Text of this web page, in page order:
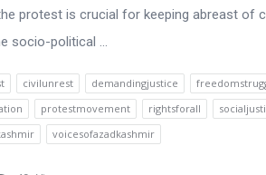
protest is crucial for keeping abreast of
socio-political ...
civilunrest demandingjustice
protestmovement rightsforall
voicesofazadkashmir